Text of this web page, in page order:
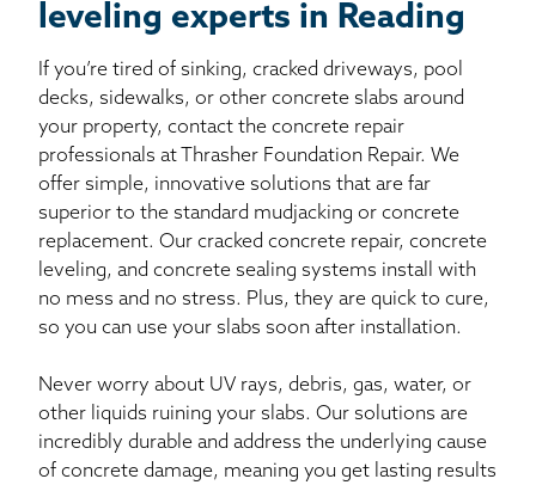
leveling experts in Reading
If you’re tired of sinking, cracked driveways, pool
decks, sidewalks, or other concrete slabs around
your property, contact the concrete repair
professionals at Thrasher Foundation Repair. We
offer simple, innovative solutions that are far
superior to the standard mudjacking or concrete
replacement. Our cracked concrete repair, concrete
leveling, and concrete sealing systems install with
no mess and no stress. Plus, they are quick to cure,
so you can use your slabs soon after installation.
Never worry about UV rays, debris, gas, water, or
other liquids ruining your slabs. Our solutions are
incredibly durable and address the underlying cause
of concrete damage, meaning you get lasting results